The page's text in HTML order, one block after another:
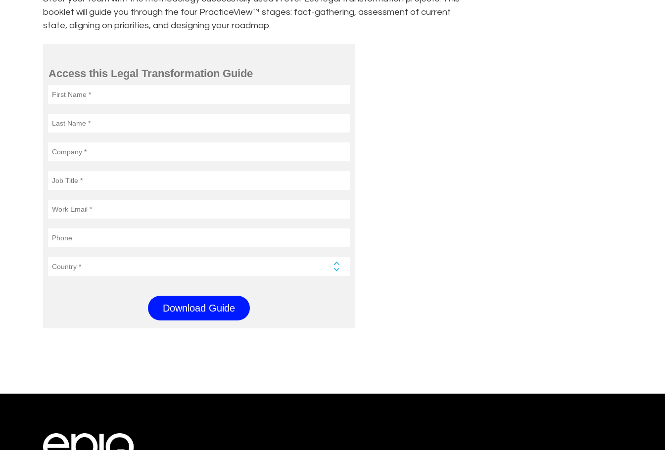
booklet will guide you through the four PracticeView™ stages: fact-gathering, assessment of current
state, aligning on priorities, and designing your roadmap.